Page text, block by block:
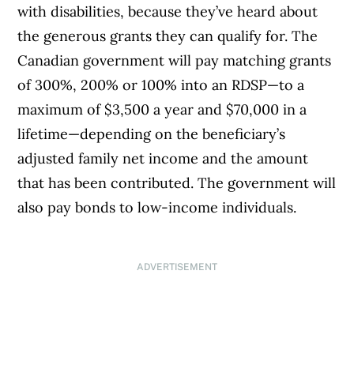
with disabilities, because they’ve heard about
the generous grants they can qualify for. The
Canadian government will pay matching grants
of 300%, 200% or 100% into an RDSP—to a
maximum of $3,500 a year and $70,000 in a
lifetime—depending on the beneficiary’s
adjusted family net income and the amount
that has been contributed. The government will
also pay bonds to low-income individuals.
ADVERTISEMENT